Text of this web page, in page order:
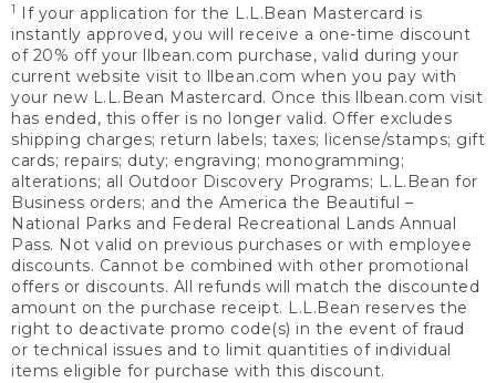
1
If your application for the L.L.Bean Mastercard is
instantly approved, you will receive a one-time discount
of 20% off your llbean.com purchase, valid during your
current website visit to llbean.com when you pay with
your new L.L.Bean Mastercard. Once this llbean.com visit
has ended, this offer is no longer valid. Offer excludes
shipping charges; return labels; taxes; license/stamps; gift
cards; repairs; duty; engraving; monogramming;
alterations; all Outdoor Discovery Programs; L.L.Bean for
Business orders; and the America the Beautiful –
National Parks and Federal Recreational Lands Annual
Pass. Not valid on previous purchases or with employee
discounts. Cannot be combined with other promotional
offers or discounts. All refunds will match the discounted
amount on the purchase receipt. L.L.Bean reserves the
right to deactivate promo code(s) in the event of fraud
or technical issues and to limit quantities of individual
items eligible for purchase with this discount.